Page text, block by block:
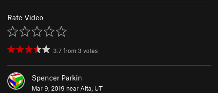
Rate Video
3.7 from 3 votes
Spencer Parkin
Mar 9, 2019 near Alta, UT